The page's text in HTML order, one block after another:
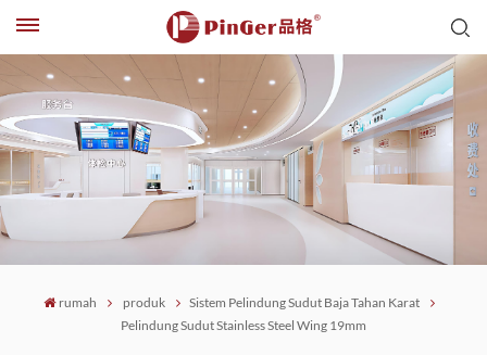
rumah produk
Sistem Pelindung Sudut Baja Tahan Karat
Pelindung Sudut Stainless Steel Wing 19mm